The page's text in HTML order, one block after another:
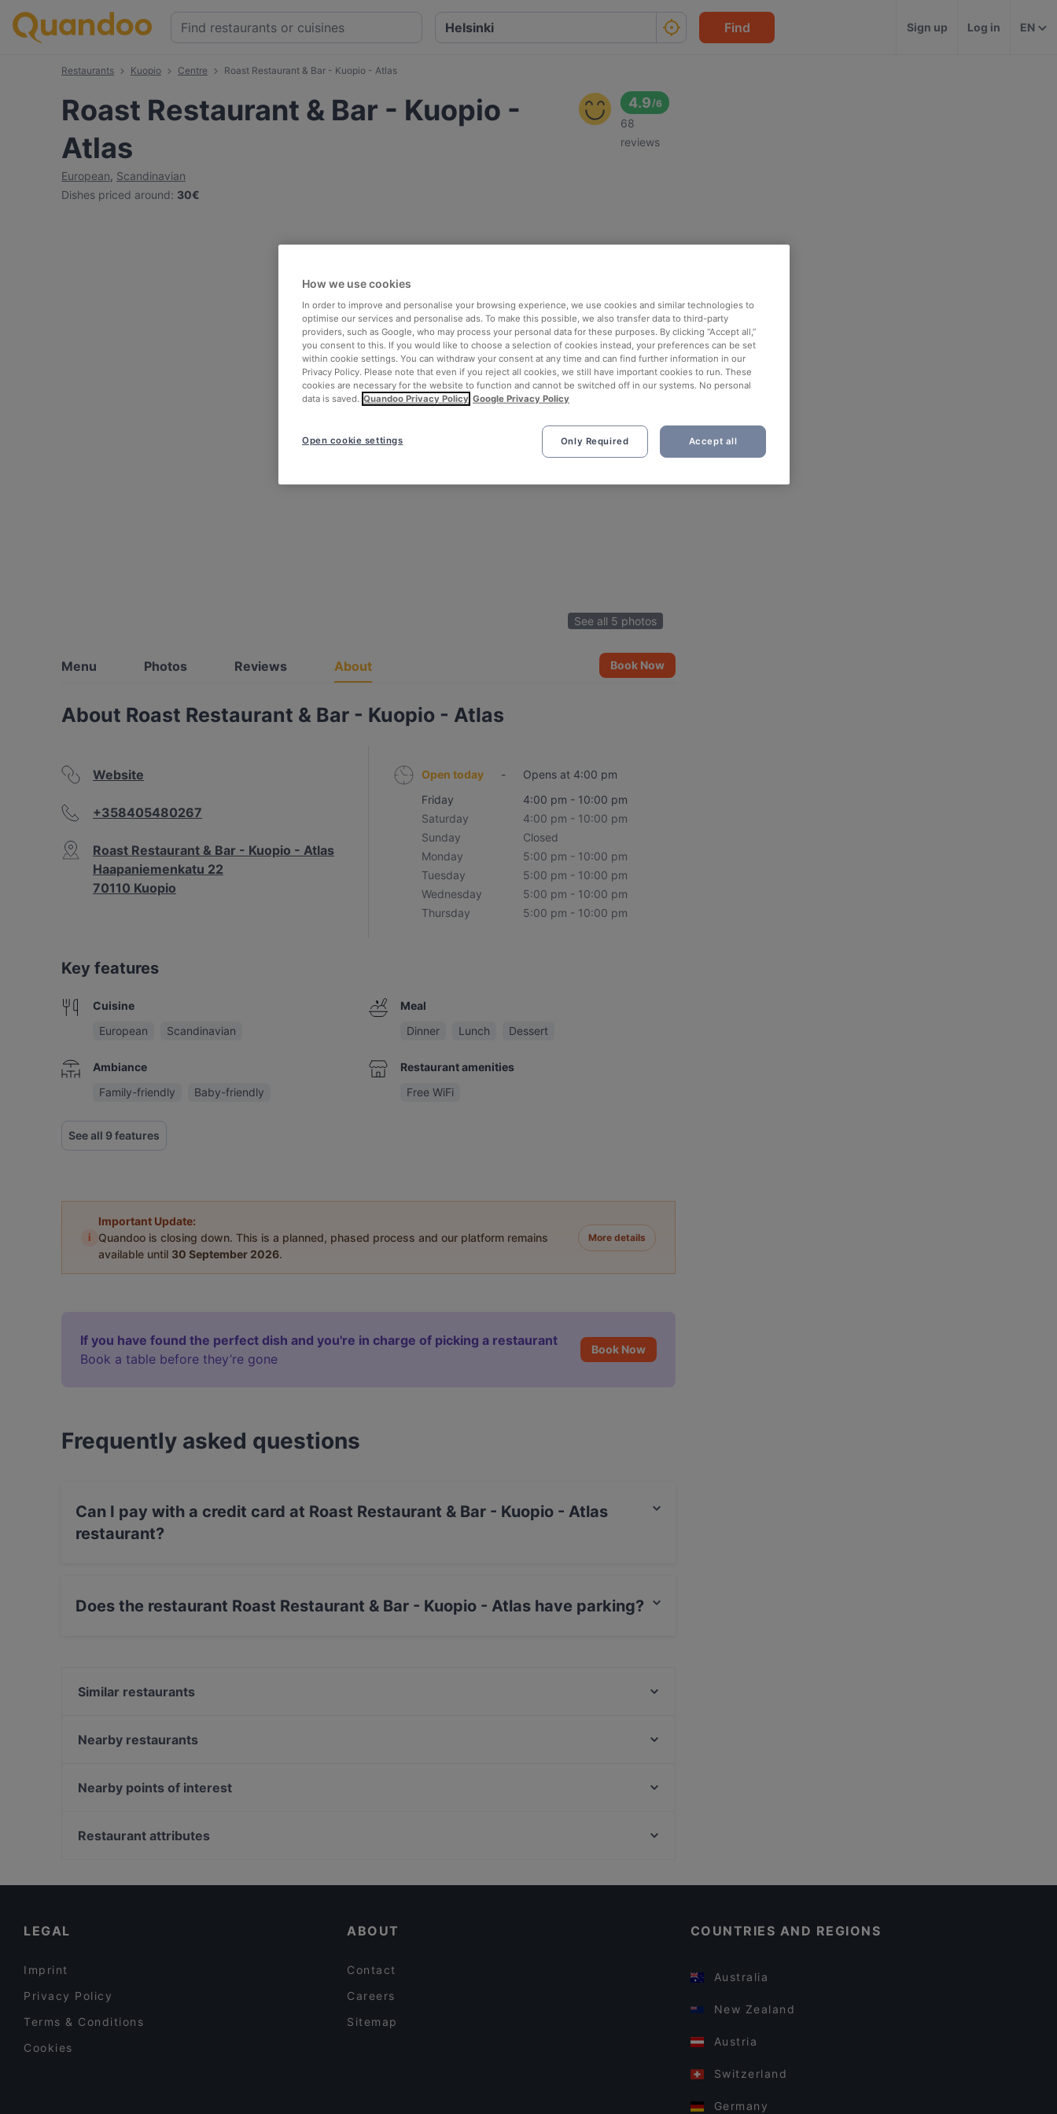
Find Sign up Log in EN
Restaurants Kuopio Centre Roast Restaurant & Bar - Kuopio - Atlas
Roast Restaurant & Bar - Kuopio -
Atlas
European, Scandinavian
Dishes priced around: 30€
4.9/6
68
reviews
See all 5 photos
Menu Photos Reviews About Book Now
About Roast Restaurant & Bar - Kuopio - Atlas
Website
+358405480267
Roast Restaurant & Bar - Kuopio - Atlas
Haapaniemenkatu 22
70110 Kuopio
Open today -
Opens at 4:00 pm
Friday
4:00 pm - 10:00 pm
Saturday
4:00 pm - 10:00 pm
Sunday
Closed
Monday
5:00 pm - 10:00 pm
Tuesday
5:00 pm - 10:00 pm
Wednesday
5:00 pm - 10:00 pm
Thursday
5:00 pm - 10:00 pm
Key features
Cuisine
European
Scandinavian
Ambiance
Family-friendly
Baby-friendly
Meal
Dinner
Lunch Dessert
Restaurant amenities
Free WiFi
See all 9 features
i
Important Update:
Quandoo is closing down. This is a planned, phased process and our platform remains
available until 30 September 2026.
More details
If you have found the perfect dish and you're in charge of picking a restaurant
Book a table before they’re gone
Book Now
Frequently asked questions
Can I pay with a credit card at Roast Restaurant & Bar - Kuopio - Atlas
restaurant?
Does the restaurant Roast Restaurant & Bar - Kuopio - Atlas have parking?
Similar restaurants
Namaste Kuopio
Pizzeria Sorrento Snellu
Nearby restaurants
Events Scandic Kuopio
Nearby points of interest
Soihtu / Miina Sillanpään muistomerkki, Helsinki
Restaurant attributes
LEGAL
Imprint
Privacy Policy
Terms & Conditions
Cookies
ABOUT
Contact
Careers
Sitemap
COUNTRIES AND REGIONS
Australia
New Zealand
Austria
Switzerland
Germany
How we use cookies
In order to improve and personalise your browsing experience, we use cookies and similar technologies to
optimise our services and personalise ads. To make this possible, we also transfer data to third-party
providers, such as Google, who may process your personal data for these purposes. By clicking “Accept all,”
you consent to this. If you would like to choose a selection of cookies instead, your preferences can be set
within cookie settings. You can withdraw your consent at any time and can find further information in our
Privacy Policy. Please note that even if you reject all cookies, we still have important cookies to run. These
cookies are necessary for the website to function and cannot be switched off in our systems. No personal
data is saved. Quandoo Privacy Policy Google Privacy Policy
Only Required Accept all
Open cookie settings